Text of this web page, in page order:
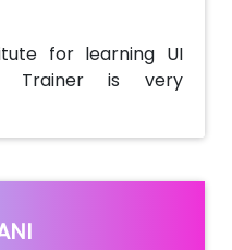
for learning UI
Trainer is very
me a lot to get
the key
is there is not
but also practical
of live projects.